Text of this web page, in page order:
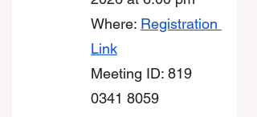
Where: Registration
Link
Meeting ID: 819
0341 8059